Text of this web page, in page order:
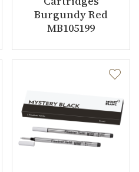
Burgundy Red
MB105199